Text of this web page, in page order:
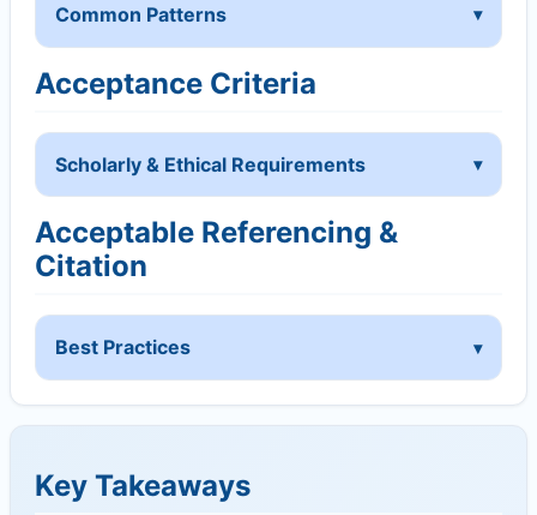
Common Patterns
Acceptance Criteria
Scholarly & Ethical Requirements
Acceptable Referencing &
Citation
Best Practices
Key Takeaways